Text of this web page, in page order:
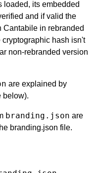
loaded, its embedded
and if valid the
Cantabile in rebranded
cryptographic hash isn't
non-rebranded version
are explained by
below).
branding.json are
branding.json file.